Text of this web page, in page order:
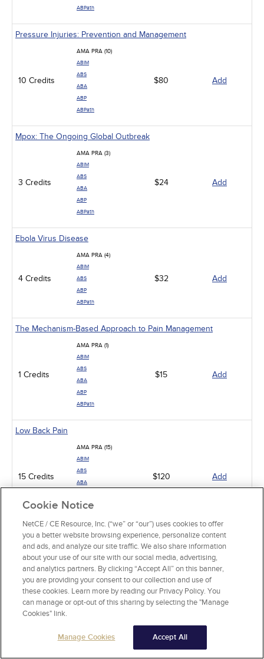
ABPath
Pressure Injuries: Prevention and Management
10 Credits
AMA PRA (10)
ABIM
ABS
ABA
ABP
ABPath
$80 Add
Mpox: The Ongoing Global Outbreak
3 Credits
AMA PRA (3)
ABIM
ABS
ABA
ABP
ABPath
$24 Add
Ebola Virus Disease
4 Credits
AMA PRA (4)
ABIM
ABS
ABP
ABPath
$32 Add
The Mechanism-Based Approach to Pain Management
1 Credits
AMA PRA (1)
ABIM
ABS
ABA
ABP
ABPath
$15 Add
Low Back Pain
15 Credits
AMA PRA (15)
ABIM
ABS
ABA
ABPath
$120 Add
Pit Viper Snakebite Assessment and Treatment
10 Credits
AMA PRA (10)
ABIM
ABS
ABA
ABPath
$80
Neck Pain in Adults
Cookie Notice
NetCE / CE Resource, Inc. (“we” or “our”) uses cookies to offer
you a better website browsing experience, personalize content
and ads, and analyze our site traffic. We also share information
about your use of our site with our social media, advertising,
and analytics partners. By clicking “Accept All” on this banner,
you are providing your consent to our collection and use of
these cookies. Learn more by reading our Privacy Policy. You
can manage or opt-out of this sharing by selecting the "Manage
Cookies" link.
Manage Cookies Accept All